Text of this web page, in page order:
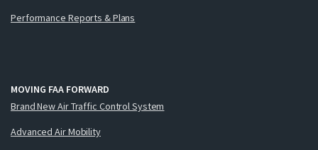
Performance Reports & Plans
MOVING FAA FORWARD
Brand New Air Traffic Control System
Advanced Air Mobility